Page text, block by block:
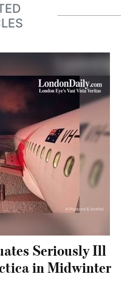
Seriously Ill
in Midwinter